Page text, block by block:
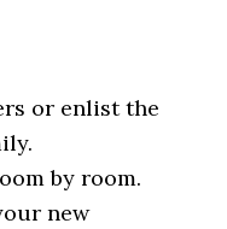
or enlist the
by room.
new